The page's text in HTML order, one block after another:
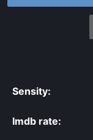
Sensity:
Imdb rate: